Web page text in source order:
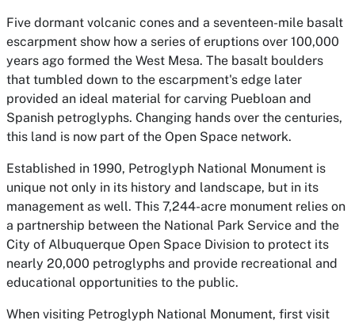
Five dormant volcanic cones and a seventeen-mile basalt
escarpment show how a series of eruptions over 100,000
years ago formed the West Mesa. The basalt boulders
that tumbled down to the escarpment's edge later
provided an ideal material for carving Puebloan and
Spanish petroglyphs. Changing hands over the centuries,
this land is now part of the Open Space network.
Established in 1990, Petroglyph National Monument is
unique not only in its history and landscape, but in its
management as well. This 7,244-acre monument relies on
a partnership between the National Park Service and the
City of Albuquerque Open Space Division to protect its
nearly 20,000 petroglyphs and provide recreational and
educational opportunities to the public.
When visiting Petroglyph National Monument, first visit